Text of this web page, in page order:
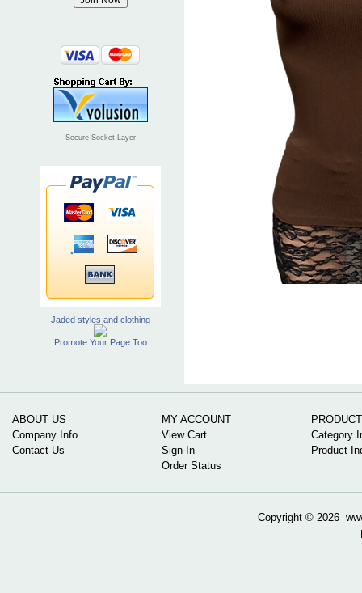
Secure Socket Layer
Jaded styles and clothing
Promote Your Page Too
ABOUT US
Company Info
Contact Us
MY ACCOUNT
View Cart
Sign-In
Order Status
Category
Product
Copyright © 2026